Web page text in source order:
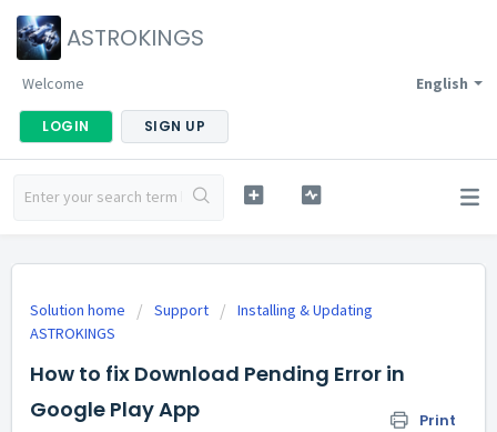
ASTROKINGS
English
Welcome
LOGIN SIGN UP
Solution home Support
Installing & Updating
ASTROKINGS
How to fix Download Pending Error in
Google Play App
Print